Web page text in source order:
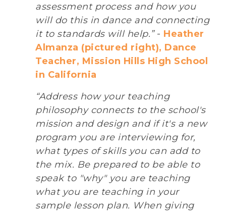
assessment process and how you
will do this in dance and connecting
it to standards will help.”- Heather
Almanza (pictured right), Dance
Teacher, Mission Hills High School
in California
“Address how your teaching
philosophy connects to the school's
mission and design and if it's a new
program you are interviewing for,
what types of skills you can add to
the mix. Be prepared to be able to
speak to "why" you are teaching
what you are teaching in your
sample lesson plan. When giving